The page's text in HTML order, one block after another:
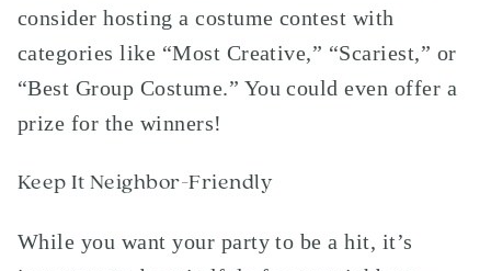
consider hosting a costume contest with
categories like “Most Creative,” “Scariest,” or
“Best Group Costume.” You could even offer a
prize for the winners!
Keep It Neighbor-Friendly
While you want your party to be a hit, it’s